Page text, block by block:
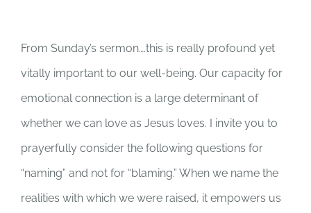
From Sunday’s sermon….this is really profound yet
vitally important to our well-being. Our capacity for
emotional connection is a large determinant of
whether we can love as Jesus loves. I invite you to
prayerfully consider the following questions for
“naming” and not for “blaming.” When we name the
realities with which we were raised, it empowers us